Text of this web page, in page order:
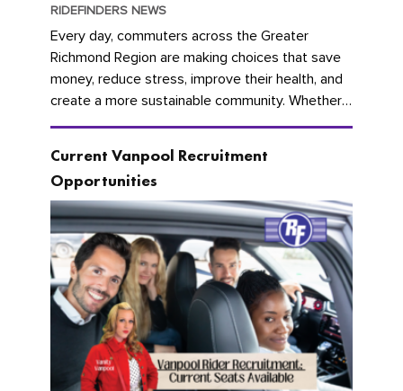
RIDEFINDERS NEWS
Every day, commuters across the Greater
Richmond Region are making choices that save
money, reduce stress, improve their health, and
create a more sustainable community. Whether
you're carpooling with co-workers,...
Current Vanpool Recruitment
Opportunities